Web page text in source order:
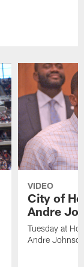
VIDEO
City of
Andre
Tuesday at
Andre